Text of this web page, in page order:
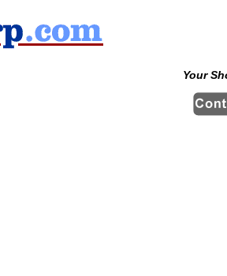
Your